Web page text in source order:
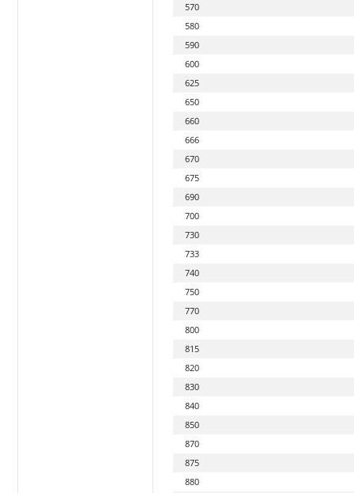
570
580
590
600
625
650
660
666
670
675
690
700
730
733
740
750
770
800
815
820
830
840
850
870
875
880